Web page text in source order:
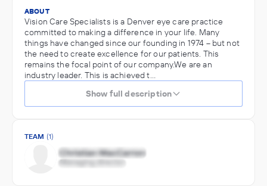
ABOUT
Vision Care Specialists is a Denver eye care practice
committed to making a difference in your life. Many
things have changed since our founding in 1974 – but not
the need to create excellence for our patients. This
remains the focal point of our company.We are an
industry leader. This is achieved t…
Show full description
TEAM (1)